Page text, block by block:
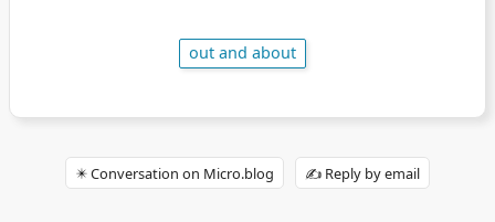
out and about
✴️ Conversation on Micro.blog ✍️ Reply by email